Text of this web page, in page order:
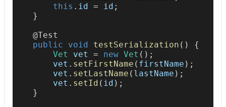
this . id = id ;
}
@Test
public
void testSerialization ( )
{
Vet
vet = new Vet ( ) ;
        vet
. setFirstName ( firstName ) ;
        vet
. setLastName ( lastName ) ;
        vet
. setId ( id ) ;
}